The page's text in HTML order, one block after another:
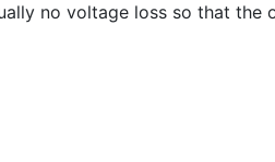
no voltage loss so that